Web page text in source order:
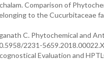
Comparison of
to the Cucurbitaceae
C. Phytochemical and
2231-5659.2018.00022.X
Evaluation and